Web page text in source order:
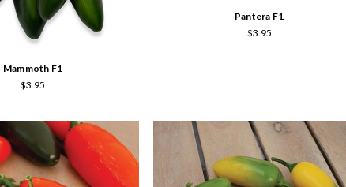
Mammoth F1
$3.95
Pantera F1
$3.95